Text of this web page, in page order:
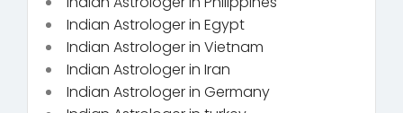
Indian Astrologer in Egypt
Indian Astrologer in Vietnam
Indian Astrologer in Iran
Indian Astrologer in Germany